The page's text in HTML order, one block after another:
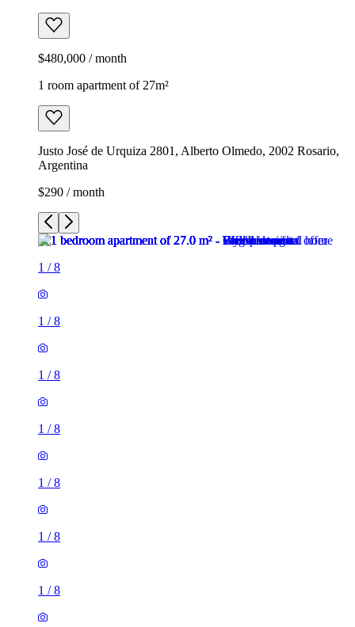
$480,000 / month
1 room apartment of 27m²
Justo José de Urquiza 2801, Alberto Olmedo, 2002 Rosario,
Argentina
$290 / month
1 /8
1 /8
1 /8
1 /8
1 /8
1 /8
1 /8